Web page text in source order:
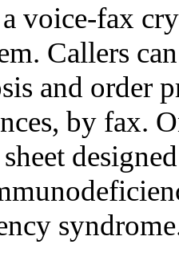
voice-fax
Callers
and order
by fax.